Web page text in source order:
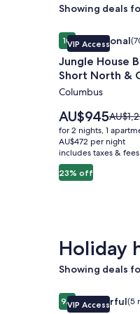
Showing deals
Image
gallery
for
Jungle
House
Boutique
Suites
–
Short
North
VIP Access
1010 out of 10,
Exceptional
Jungle House
Short North &
Columbus
23% off
Price
is
AU$945
AU$945Price
was
see
for 2 nights, 1
AU$472 per night
includes taxes & fees
Jungle House
Holiday
Showing deals
Image
gallery
VIP Access
9.29.2 out of 10,
Wonderful(5
Jungle House